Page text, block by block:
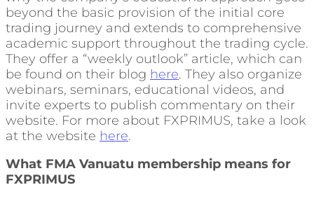
beyond the basic provision of the initial core
trading journey and extends to comprehensive
academic support throughout the trading cycle.
They offer a “weekly outlook” article, which can
be found on their blog here. They also organize
webinars, seminars, educational videos, and
invite experts to publish commentary on their
website. For more about FXPRIMUS, take a look
at the website here.
What FMA Vanuatu membership means for
FXPRIMUS